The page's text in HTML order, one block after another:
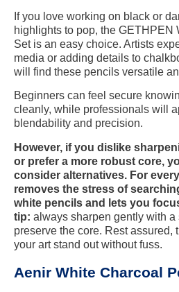
If you love working on black or
highlights to pop, the GETHPEN
Set is an easy choice. Artists
media or adding details to
will find these pencils versatile
Beginners can feel secure
cleanly, while professionals will
blendability and precision.
However, if you dislike
or prefer a more robust core,
consider alternatives. For
removes the stress of
white pencils and lets you
tip: always sharpen gently with a
preserve the core. Rest
your art stand out without fuss.
Aenir White Charcoal